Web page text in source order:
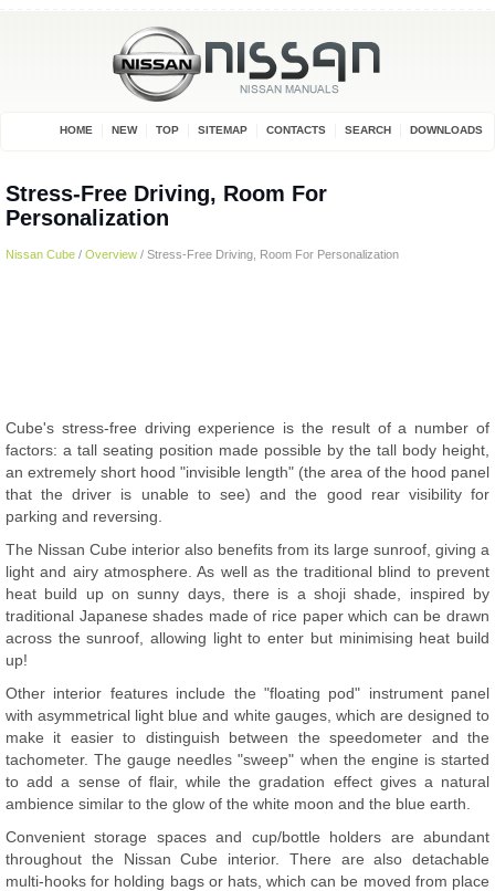
HOME NEW TOP SITEMAP CONTACTS SEARCH DOWNLOADS
Stress-Free Driving, Room For
Personalization
Nissan Cube / Overview / Stress-Free Driving, Room For Personalization
Cube's stress-free driving experience is the result of a number of
factors: a tall seating position made possible by the tall body height,
an extremely short hood "invisible length" (the area of the hood panel
that the driver is unable to see) and the good rear visibility for
parking and reversing.
The Nissan Cube interior also benefits from its large sunroof, giving a
light and airy atmosphere. As well as the traditional blind to prevent
heat build up on sunny days, there is a shoji shade, inspired by
traditional Japanese shades made of rice paper which can be drawn
across the sunroof, allowing light to enter but minimising heat build
up!
Other interior features include the "floating pod" instrument panel
with asymmetrical light blue and white gauges, which are designed to
make it easier to distinguish between the speedometer and the
tachometer. The gauge needles "sweep" when the engine is started
to add a sense of flair, while the gradation effect gives a natural
ambience similar to the glow of the white moon and the blue earth.
Convenient storage spaces and cup/bottle holders are abundant
throughout the Nissan Cube interior. There are also detachable
multi-hooks for holding bags or hats, which can be moved from place